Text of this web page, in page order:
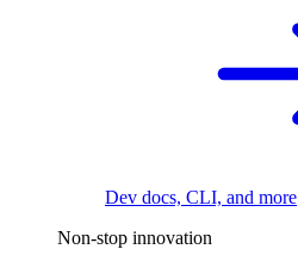
Dev docs, CLI, and more
Non-stop innovation